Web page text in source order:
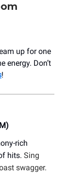
up for one
energy. Don’t
!
rich
hits. Sing
swagger.